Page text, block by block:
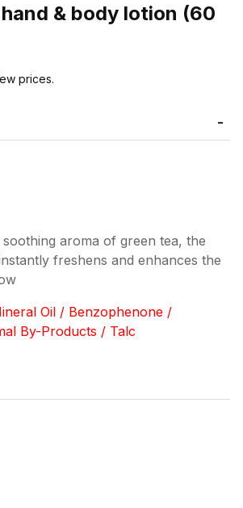
& body lotion (60
prices.
aroma of green tea, the
freshens and enhances the
Oil / Benzophenone /
By-Products / Talc